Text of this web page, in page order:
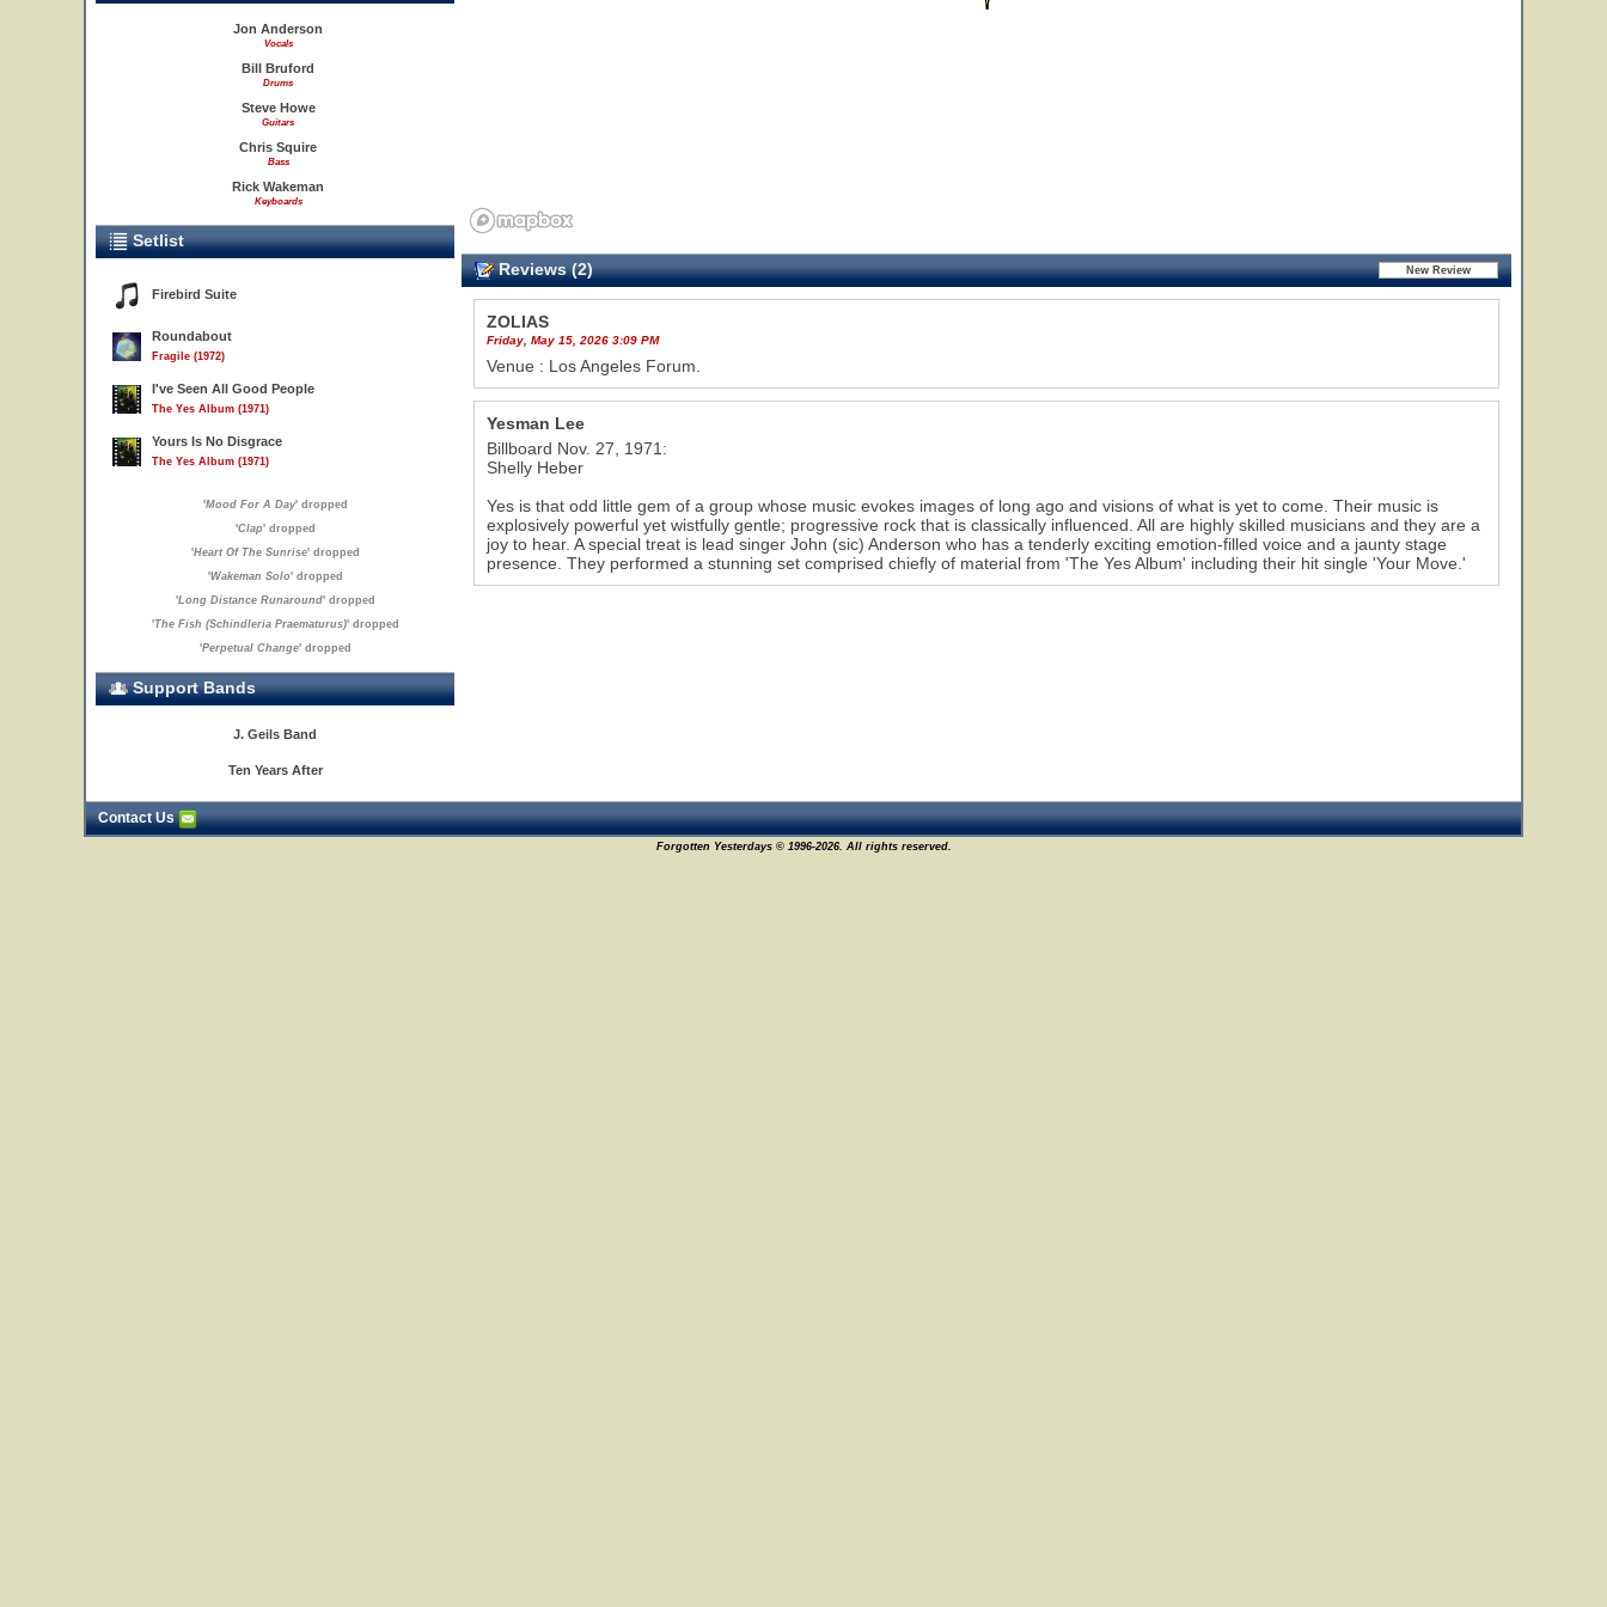
Jon Anderson
Vocals
Bill Bruford
Drums
Steve Howe
Guitars
Chris Squire
Bass
Rick Wakeman
Keyboards
Setlist
Firebird Suite
Roundabout
Fragile (1972)
I've Seen All Good People
The Yes Album (1971)
Yours Is No Disgrace
The Yes Album (1971)
'Mood For A Day' dropped
'Clap' dropped
'Heart Of The Sunrise' dropped
'Wakeman Solo' dropped
'Long Distance Runaround' dropped
'The Fish (Schindleria Praematurus)' dropped
'Perpetual Change' dropped
Support Bands
J. Geils Band
Ten Years After
Reviews (2)
ZOLIAS
Friday, May 15, 2026 3:09 PM
Venue : Los Angeles Forum.
Yesman Lee
Billboard Nov. 27, 1971:
Shelly Heber
Yes is that odd little gem of a group whose music evokes images of long ago and visions of what is yet to come. Their music is
explosively powerful yet wistfully gentle; progressive rock that is classically influenced. All are highly skilled musicians and they are a
joy to hear. A special treat is lead singer John (sic) Anderson who has a tenderly exciting emotion-filled voice and a jaunty stage
presence. They performed a stunning set comprised chiefly of material from 'The Yes Album' including their hit single 'Your Move.'
Contact Us
Forgotten Yesterdays © 1996-2026. All rights reserved.